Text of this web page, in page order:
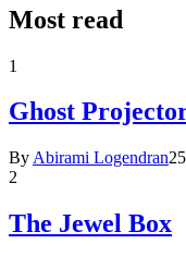
Most read
1
Ghost
By Abirami Logendran
2
The Jewel Box